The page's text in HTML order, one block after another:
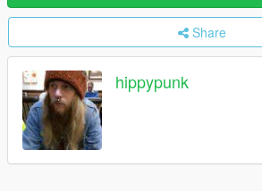
Share
hippypunk